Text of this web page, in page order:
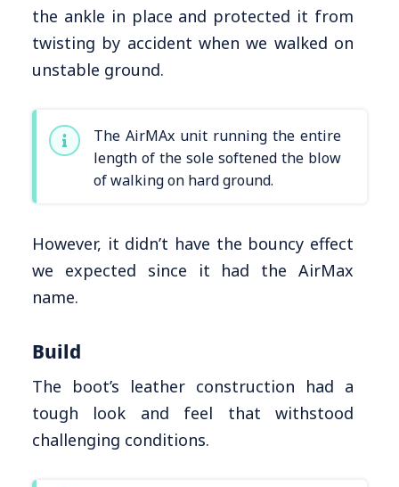
the ankle in place and protected it from
twisting by accident when we walked on
unstable ground.
The AirMAx unit running the entire
length of the sole softened the blow
of walking on hard ground.
However, it didn’t have the bouncy effect
we expected since it had the AirMax
name.
Build
The boot’s leather construction had a
tough look and feel that withstood
challenging conditions.